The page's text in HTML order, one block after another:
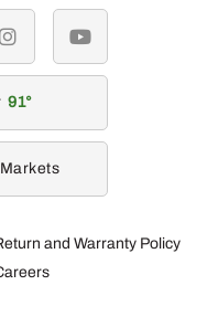
and Warranty Policy
instagramyoutube
91